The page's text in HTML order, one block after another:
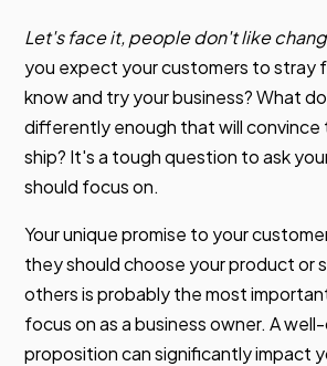
Let's face it, people don't like
you expect your customers to stray
know and try your business? What
differently enough that will convince
ship? It's a tough question to ask
should focus on.
Your unique promise to your
they should choose your product or
others is probably the most
focus on as a business owner. A
proposition can significantly impact